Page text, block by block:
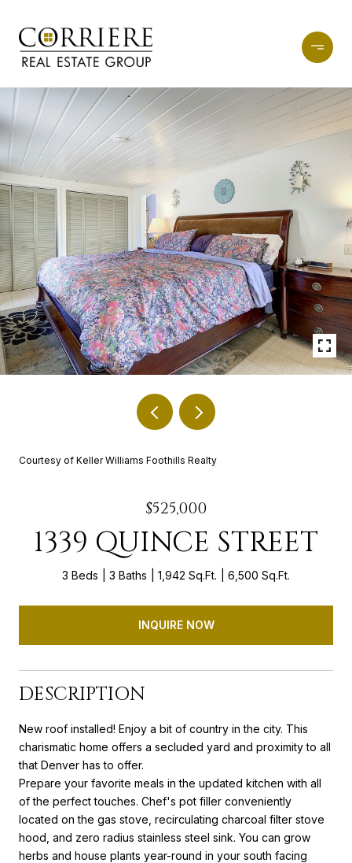
Courtesy of Keller Williams Foothills Realty
$525,000
1339 QUINCE STREET
3 Beds 3 Baths 1,942 Sq.Ft. 6,500 Sq.Ft.
INQUIRE NOW
DESCRIPTION
New roof installed! Enjoy a bit of country in the city. This
charismatic home offers a secluded yard and proximity to all
that Denver has to offer.
Prepare your favorite meals in the updated kitchen with all
of the perfect touches. Chef's pot filler conveniently
located on the gas stove, recirculating charcoal filter stove
hood, and zero radius stainless steel sink. You can grow
herbs and house plants year-round in your south facing